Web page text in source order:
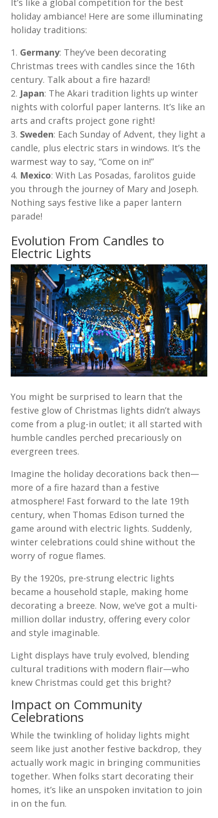
holiday ambiance! Here are some illuminating
holiday traditions:
Germany: They’ve been decorating
Christmas trees with candles since the 16th
century. Talk about a fire hazard!
Japan: The Akari tradition lights up winter
nights with colorful paper lanterns. It’s like an
arts and crafts project gone right!
Sweden: Each Sunday of Advent, they light a
candle, plus electric stars in windows. It’s the
warmest way to say, “Come on in!”
Mexico: With Las Posadas, farolitos guide
you through the journey of Mary and Joseph.
Nothing says festive like a paper lantern
parade!
Evolution From Candles to
Electric Lights
You might be surprised to learn that the
festive glow of Christmas lights didn’t always
come from a plug-in outlet; it all started with
humble candles perched precariously on
evergreen trees.
Imagine the holiday decorations back then—
more of a fire hazard than a festive
atmosphere! Fast forward to the late 19th
century, when Thomas Edison turned the
game around with electric lights. Suddenly,
winter celebrations could shine without the
worry of rogue flames.
By the 1920s, pre-strung electric lights
became a household staple, making home
decorating a breeze. Now, we’ve got a multi-
million dollar industry, offering every color
and style imaginable.
Light displays have truly evolved, blending
cultural traditions with modern flair—who
knew Christmas could get this bright?
Impact on Community
Celebrations
While the twinkling of holiday lights might
seem like just another festive backdrop, they
actually work magic in bringing communities
together. When folks start decorating their
homes, it’s like an unspoken invitation to join
in on the fun.